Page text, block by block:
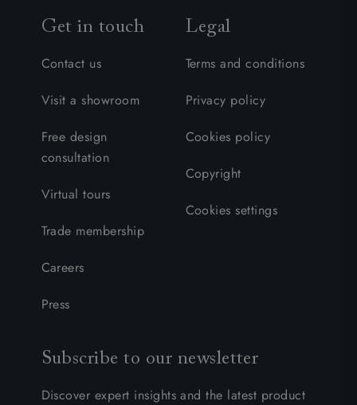
Get in touch
Contact us
Visit a showroom
Free design
consultation
Virtual tours
Trade membership
Careers
Press
Legal
Terms and conditions
Privacy policy
Cookies policy
Copyright
Cookies settings
Subscribe to our newsletter
Discover expert insights and the latest product